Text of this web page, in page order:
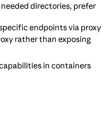
directories, prefer
endpoints via proxy
rather than exposing
in containers